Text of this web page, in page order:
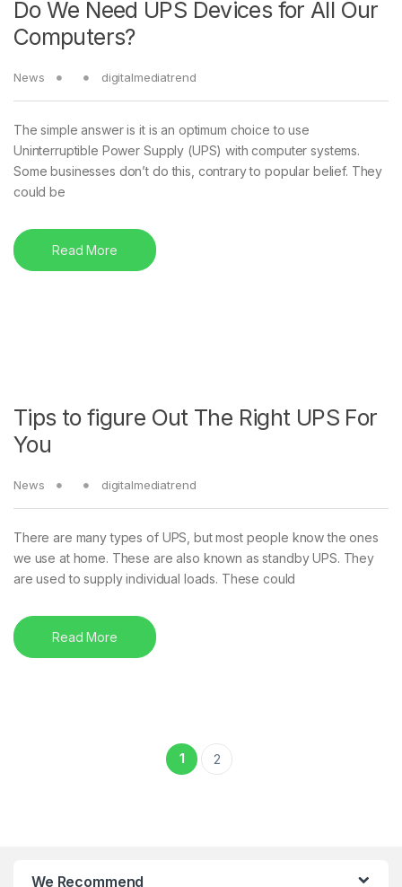
Do We Need UPS Devices for All Our
Computers?
News digitalmediatrend
The simple answer is it is an optimum choice to use
Uninterruptible Power Supply (UPS) with computer systems.
Some businesses don’t do this, contrary to popular belief. They
could be
Read More
Tips to figure Out The Right UPS For
You
News digitalmediatrend
There are many types of UPS, but most people know the ones
we use at home. These are also known as standby UPS. They
are used to supply individual loads. These could
Read More
Posts pagination
1 2
We Recommend